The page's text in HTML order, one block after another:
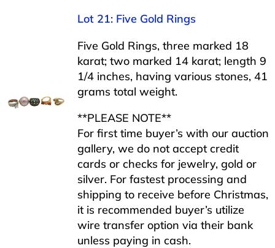
Lot 21: Five Gold Rings
Five Gold Rings, three marked 18
karat; two marked 14 karat; length 9
1/4 inches, having various stones, 41
grams total weight.
**PLEASE NOTE**
For first time buyer’s with our auction
gallery, we do not accept credit
cards or checks for jewelry, gold or
silver. For fastest processing and
shipping to receive before Christmas,
it is recommended buyer’s utilize
wire transfer option via their bank
unless paying in cash.